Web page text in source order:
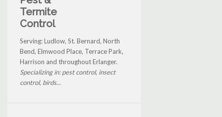
Termite
Control
Serving: Ludlow, St. Bernard, North
Bend, Elmwood Place, Terrace Park,
Harrison and throughout Erlanger.
Specializing in: pest control, insect
control, birds...